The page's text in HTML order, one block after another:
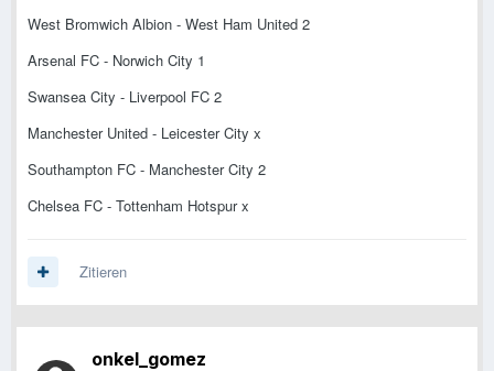
West Bromwich Albion - West Ham United 2
Arsenal FC - Norwich City 1
Swansea City - Liverpool FC 2
Manchester United - Leicester City x
Southampton FC - Manchester City 2
Chelsea FC - Tottenham Hotspur x
Zitieren
onkel_gomez